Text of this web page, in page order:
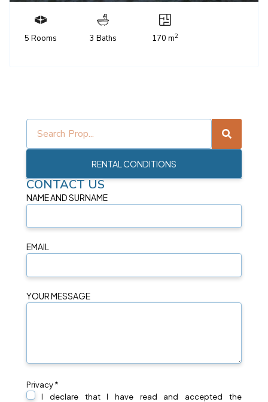
5 Rooms 3 Baths 170 m2
RENTAL CONDITIONS
CONTACT US
NAME AND SURNAME
EMAIL
YOUR MESSAGE
Privacy *
I declare that I have read and accepted the